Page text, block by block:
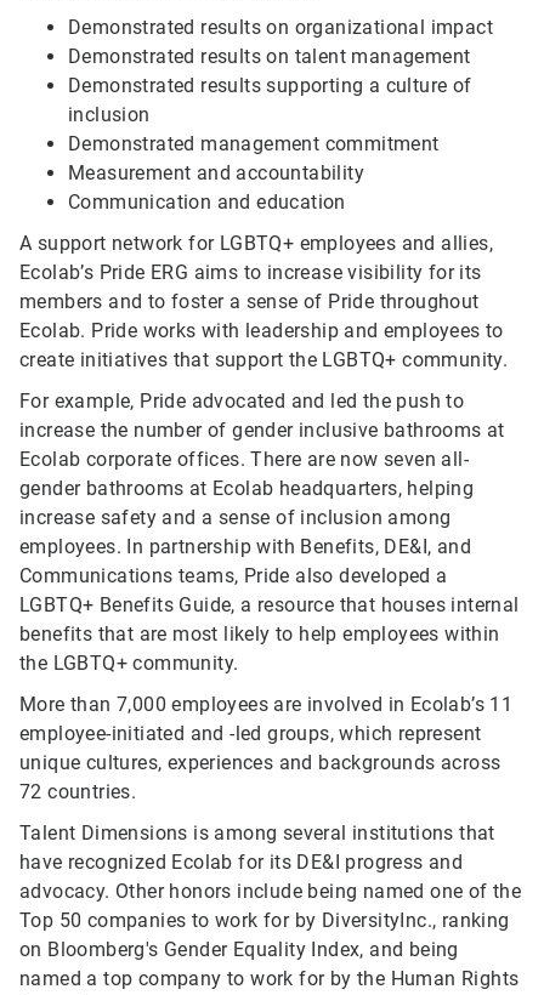
Demonstrated results on organizational impact
Demonstrated results on talent management
Demonstrated results supporting a culture of
inclusion
Demonstrated management commitment
Measurement and accountability
Communication and education
A support network for LGBTQ+ employees and allies,
Ecolab’s Pride ERG aims to increase visibility for its
members and to foster a sense of Pride throughout
Ecolab. Pride works with leadership and employees to
create initiatives that support the LGBTQ+ community.
For example, Pride advocated and led the push to
increase the number of gender inclusive bathrooms at
Ecolab corporate offices. There are now seven all-
gender bathrooms at Ecolab headquarters, helping
increase safety and a sense of inclusion among
employees. In partnership with Benefits, DE&I, and
Communications teams, Pride also developed a
LGBTQ+ Benefits Guide, a resource that houses internal
benefits that are most likely to help employees within
the LGBTQ+ community.
More than 7,000 employees are involved in Ecolab’s 11
employee-initiated and -led groups, which represent
unique cultures, experiences and backgrounds across
72 countries.
Talent Dimensions is among several institutions that
have recognized Ecolab for its DE&I progress and
advocacy. Other honors include being named one of the
Top 50 companies to work for by DiversityInc., ranking
on Bloomberg's Gender Equality Index, and being
named a top company to work for by the Human Rights